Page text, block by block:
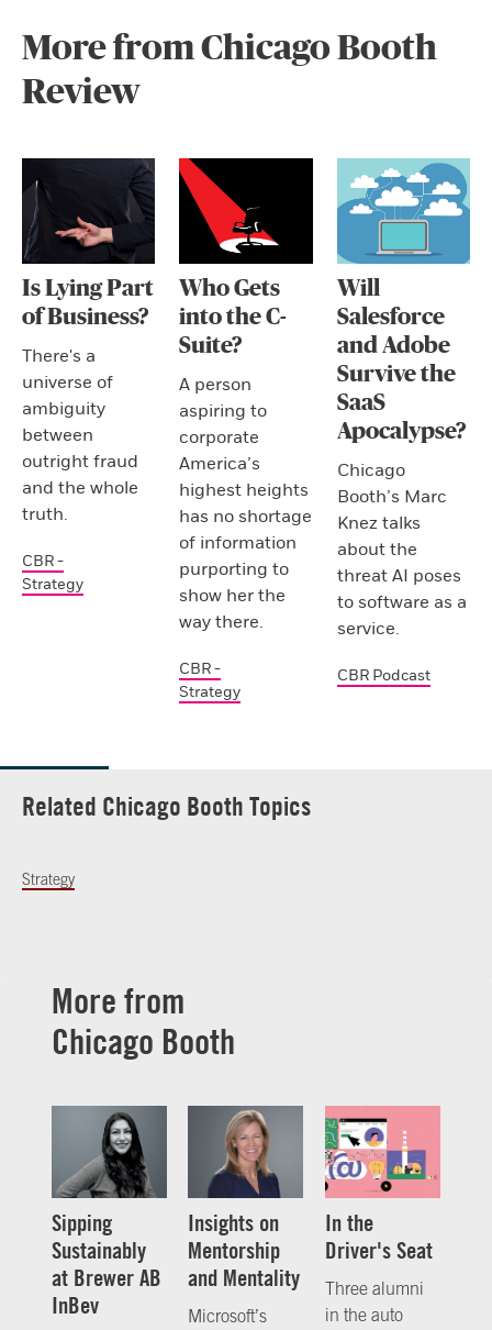
More from Chicago Booth
Review
Is Lying Part
of Business?
There's a
universe of
ambiguity
between
outright fraud
and the whole
truth.
CBR -
Strategy
Who Gets
into the C-
Suite?
A person
aspiring to
corporate
America’s
highest heights
has no shortage
of information
purporting to
show her the
way there.
CBR -
Strategy
Will
Salesforce
and Adobe
Survive the
SaaS
Apocalypse?
Chicago
Booth’s Marc
Knez talks
about the
threat AI poses
to software as a
service.
CBR Podcast
Related Chicago Booth Topics
Strategy
More from
Chicago Booth
Sipping
Sustainably
at Brewer AB
InBev
Insights on
Mentorship
and Mentality
Microsoft’s
In the
Driver's Seat
Three alumni
in the auto